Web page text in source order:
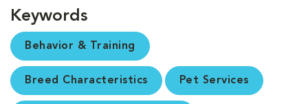
Keywords
Behavior & Training
Breed Characteristics Pet Services